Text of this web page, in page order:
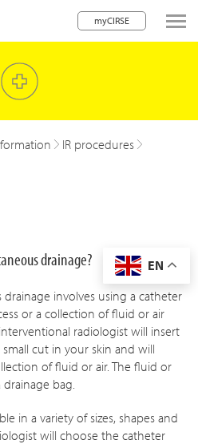
myCIRSE
IR procedures
EN
drainage?
involves using a catheter
or a collection of fluid or air
radiologist will insert
cut in your skin and will
of fluid or air. The fluid or
bag.
in a variety of sizes, shapes and
will choose the catheter